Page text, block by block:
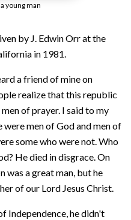
young man
by J. Edwin Orr at the
in 1981.
a friend of mine on
realize that this republic
of prayer. I said to my
were men of God and men of
some who were not. Who
He died in disgrace. On
was a great man, but he
of our Lord Jesus Christ.
Independence, he didn't